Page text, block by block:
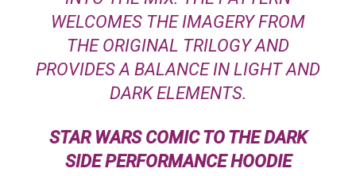
WELCOMES THE IMAGERY FROM
THE ORIGINAL TRILOGY AND
PROVIDES A BALANCE IN LIGHT AND
DARK ELEMENTS.
STAR WARSCOMIC TO THE DARK
SIDE PERFORMANCE HOODIE